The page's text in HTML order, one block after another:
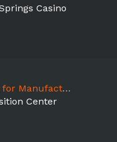
Casino
Housing Convention
Center